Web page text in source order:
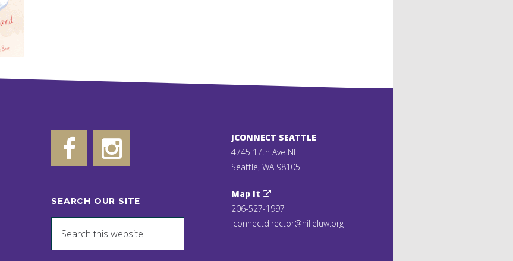
SEARCH OUR SITE
JCONNECT SEATTLE
4745 17th Ave NE
Seattle, WA 98105
Map It
206-527-1997
jconnectdirector@hilleluw.org